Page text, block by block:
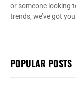
or someone looking
trends, we’ve got
POPULAR POSTS